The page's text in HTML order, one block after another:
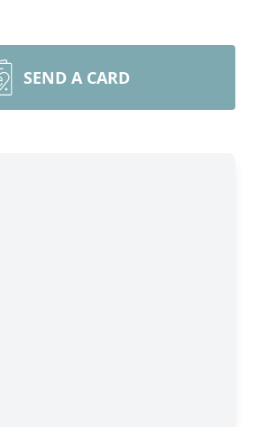
SEND A CARD